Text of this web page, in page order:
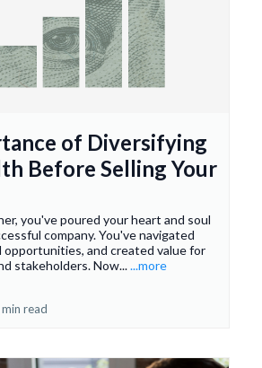
of Diversifying
Before Selling Your
you've poured your heart and soul
company. You've navigated
opportunities, and created value for
stakeholders. Now......more
min read